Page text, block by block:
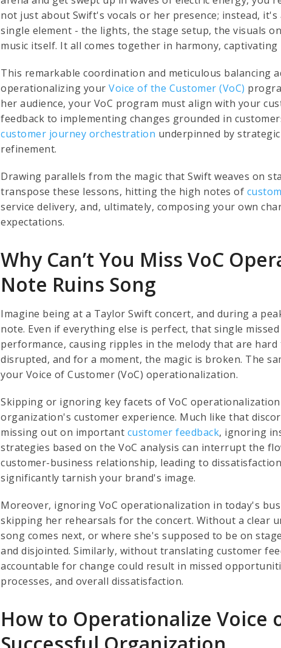
not just about Swift's vocals or her presence; instead,
single element - the lights, the stage setup, the visuals
music itself. It all comes together in harmony, captivating
This remarkable coordination and meticulous balancing
operationalizing yourVoice of the Customer (VoC)
her audience, your VoC program must align with your
feedback to implementing changes grounded in
customer journey orchestration underpinned by
refinement.
Drawing parallels from the magic that Swift weaves on
transpose these lessons, hitting the high notes of
service delivery, and, ultimately, composing your own
expectations.
Why Can’t You Miss VoC
Note Ruins Song
Imagine being at a Taylor Swift concert, and during a
note. Even if everything else is perfect, that single
performance, causing ripples in the melody that are
disrupted, and for a moment, the magic is broken. The
your Voice of Customer (VoC) operationalization.
Skipping or ignoring key facets of VoC
organization's customer experience. Much like that
missing out on important customer feedback, ignoring
strategies based on the VoC analysis can interrupt the
customer-business relationship, leading to
significantly tarnish your brand's image.
Moreover, ignoring VoC operationalization in today's
skipping her rehearsals for the concert. Without a clear
song comes next, or where she's supposed to be on
and disjointed. Similarly, without translating customer
accountable for change could result in missed
processes, and overall dissatisfaction.
How to Operationalize Voice